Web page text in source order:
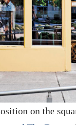
on the